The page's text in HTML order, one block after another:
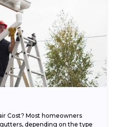
Cost? Most homeowners
depending on the type